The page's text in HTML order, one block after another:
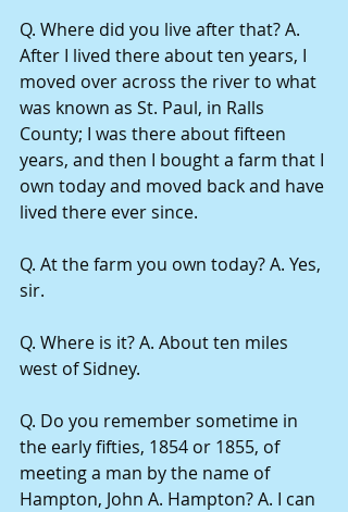
Q. Where did you live after that? A.
After I lived there about ten years, I
moved over across the river to what
was known as St. Paul, in Ralls
County; I was there about fifteen
years, and then I bought a farm that I
own today and moved back and have
lived there ever since.
Q. At the farm you own today? A. Yes,
sir.
Q. Where is it? A. About ten miles
west of Sidney.
Q. Do you remember sometime in
the early fifties, 1854 or 1855, of
meeting a man by the name of
Hampton, John A. Hampton? A. I can